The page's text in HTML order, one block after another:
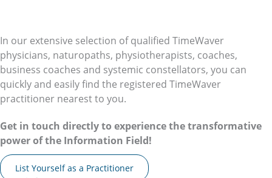
In our extensive selection of qualified TimeWaver
physicians, naturopaths, physiotherapists, coaches,
business coaches and systemic constellators, you can
quickly and easily find the registered TimeWaver
practitioner nearest to you.
Get in touch directly to experience the transformative
power of the Information Field!
List Yourself as a Practitioner